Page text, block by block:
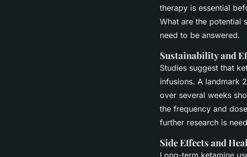
therapy is essential
What are the potential
need to be answered.
Sustainability and
Studies suggest that
infusions. A landmark
over several weeks
the frequency and
further research is
Side Effects and